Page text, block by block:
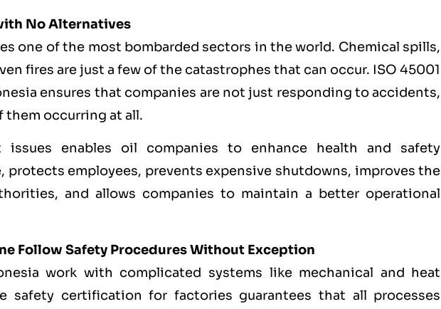
No Alternatives
one of the most bombarded sectors in the world. Chemical spills,
fires are just a few of the catastrophes that can occur. ISO 45001
ensures that companies are not just responding to accidents,
occurring at all.
issues enables oil companies to enhance health and safety
protects employees, prevents expensive shutdowns, improves the
and allows companies to maintain a better operational
Follow Safety Procedures Without Exception
work with complicated systems like mechanical and heat
safety certification for factories guarantees that all processes